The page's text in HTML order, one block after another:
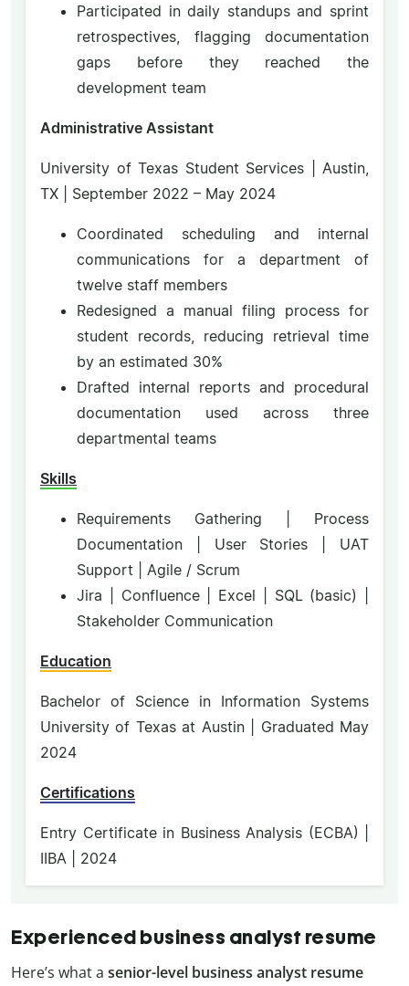
Participated in daily standups and sprint
retrospectives, flagging documentation
gaps before they reached the
development team
Administrative Assistant
University of Texas Student Services | Austin,
TX | September 2022 – May 2024
Coordinated scheduling and internal
communications for a department of
twelve staff members
Redesigned a manual filing process for
student records, reducing retrieval time
by an estimated 30%
Drafted internal reports and procedural
documentation used across three
departmental teams
Skills
Requirements Gathering | Process
Documentation | User Stories | UAT
Support | Agile / Scrum
Jira | Confluence | Excel | SQL (basic) |
Stakeholder Communication
Education
Bachelor of Science in Information Systems
University of Texas at Austin | Graduated May
2024
Certifications
Entry Certificate in Business Analysis (ECBA) |
IIBA | 2024
Experienced business analyst resume
Here’s what a senior-level business analyst resume